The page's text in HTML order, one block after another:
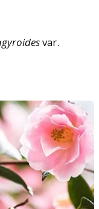
var.